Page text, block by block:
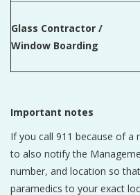
Glass Contractor /
Window Boarding
Important notes
If you call 911 because of a
to also notify the
number, and location so
paramedics to your exact